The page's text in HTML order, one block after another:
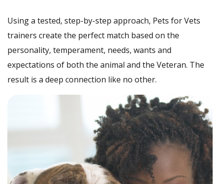
Using a tested, step-by-step approach, Pets for Vets
trainers create the perfect match based on the
personality, temperament, needs, wants and
expectations of both the animal and the Veteran. The
result is a deep connection like no other.